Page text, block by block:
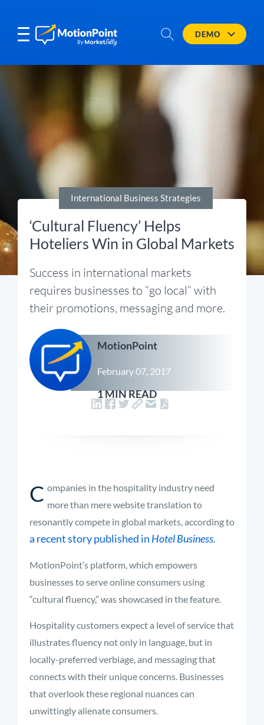
DEMO
International Business Strategies
‘Cultural Fluency’ Helps
Hoteliers Win in Global Markets
Success in international markets
requires businesses to “go local” with
their promotions, messaging and more.
MotionPoint
February 07, 2017
1 MIN READ
C ompanies in the hospitality industry need
more than mere website translation to
resonantly compete in global markets, according to
a recent story published in Hotel Business.
MotionPoint’s platform, which empowers
businesses to serve online consumers using
“cultural fluency,” was showcased in the feature.
Hospitality customers expect a level of service that
illustrates fluency not only in language, but in
locally-preferred verbiage, and messaging that
connects with their unique concerns. Businesses
that overlook these regional nuances can
unwittingly alienate consumers.